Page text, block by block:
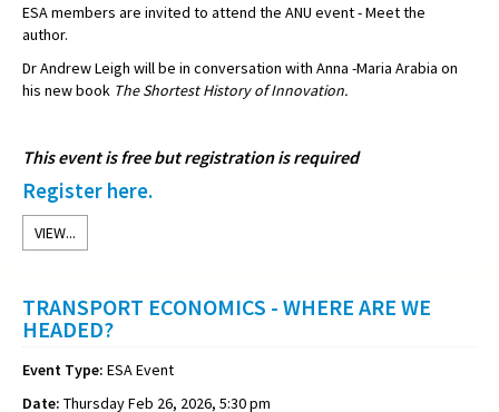
ESA members are invited to attend the ANU event - Meet the
author.
Dr Andrew Leigh will be in conversation with Anna -Maria Arabia on
his new book The Shortest History of Innovation.
This event is free but registration is required
Register here.
VIEW...
TRANSPORT ECONOMICS - WHERE ARE WE
HEADED?
Event Type: ESA Event
Date: Thursday Feb 26, 2026, 5:30 pm